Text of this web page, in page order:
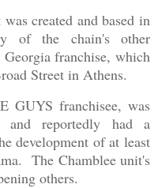
created and based in
of the chain's other
Georgia franchise, which
Street in Athens.
GUYS franchisee, was
and reportedly had a
development of at least
The Chamblee unit's
others.